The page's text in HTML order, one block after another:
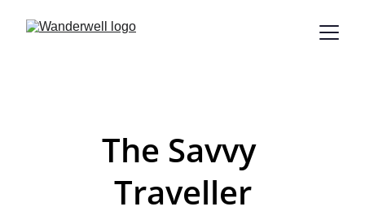
The Savvy
Traveller